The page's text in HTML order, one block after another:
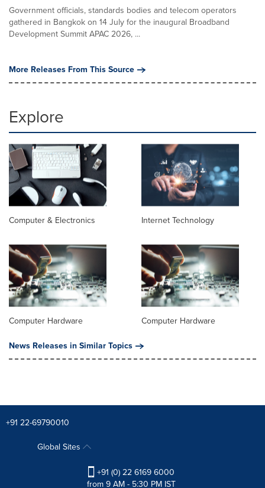
Government officials, standards bodies and telecom operators
gathered in Bangkok on 14 July for the inaugural Broadband
Development Summit APAC 2026, ...
More Releases From This Source
Explore
Computer & Electronics Internet Technology
Computer Hardware
Computer Hardware
News Releases in Similar Topics
+91 22-69790010
Global Sites
+91 (0) 22 6169 6000
from 9 AM - 5:30 PM IST